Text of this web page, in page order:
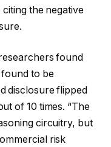
the negative
found
to be
disclosure flipped
of 10 times. “The
circuitry, but
risk